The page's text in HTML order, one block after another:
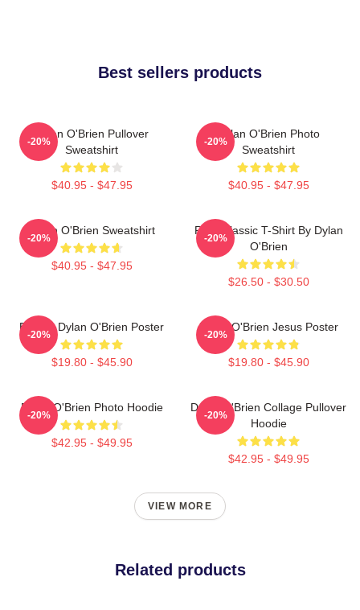
Best sellers products
Dylan O'Brien Pullover
Sweatshirt
$40.95 - $47.95
-20%
Dylan O'Brien Photo
Sweatshirt
$40.95 - $47.95
-20%
Dylan O'Brien Sweatshirt
$40.95 - $47.95
-20%
RUN Classic T-Shirt By Dylan
O'Brien
$26.50 - $30.50
-20%
Blonde Dylan O'Brien Poster
$19.80 - $45.90
-20%
Dylan O'Brien Jesus Poster
$19.80 - $45.90
-20%
Dylan O'Brien Photo Hoodie
$42.95 - $49.95
-20%
Dylan O'Brien Collage Pullover
Hoodie
$42.95 - $49.95
-20%
VIEW MORE
Related products